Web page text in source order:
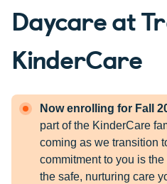
Daycare at
KinderCare
Now enrolling for Fall
part of the KinderCare
coming as we transition
commitment to you is
the safe, nurturing care